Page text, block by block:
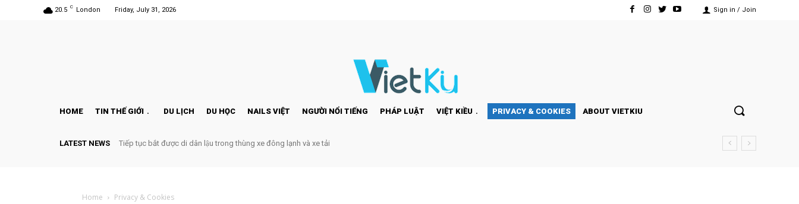
20.5 C London Friday, July 31, 2026 Sign in / Join
HOME TIN THẾ GIỚI DU LỊCH DU HỌC NAILS VIỆT NGƯỜI NỔI TIẾNG PHÁP LUẬT VIỆT KIỀU PRIVACY & COOKIES ABOUT VIETKIU
LATEST NEWS Tiếp tục bắt được di dân lậu trong thùng xe đông lạnh và xe tải
Home Privacy & Cookies